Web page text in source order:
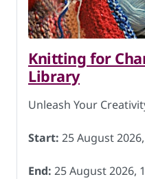
Knitting for
Library
Unleash Your
Start: 25 August
End: 25 August 2026,